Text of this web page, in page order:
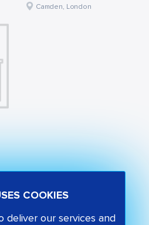
Camden, London
COOKIES
deliver our services and